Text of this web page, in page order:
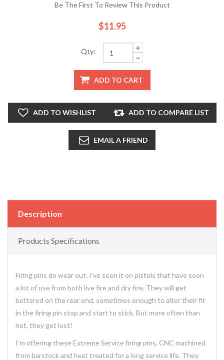
Be The First To Review This Product
$11.95
Qty:
ADD TO CART
ADD TO WISHLIST ADD TO COMPARE LIST
EMAIL A FRIEND
Description
Products Specifications
Firing pins do wear out. I've seen it on pistols that have seen
a lot of use from both live fire and dry fire. They will get
battered on the rear end, sometimes enough to alter their fit
in the firing pin stop and start to stick. But more often than
not, they get lost!
I'm offering these Extreme Service firing pins, CNC machined
from barstock and heat treated for a long service life. They